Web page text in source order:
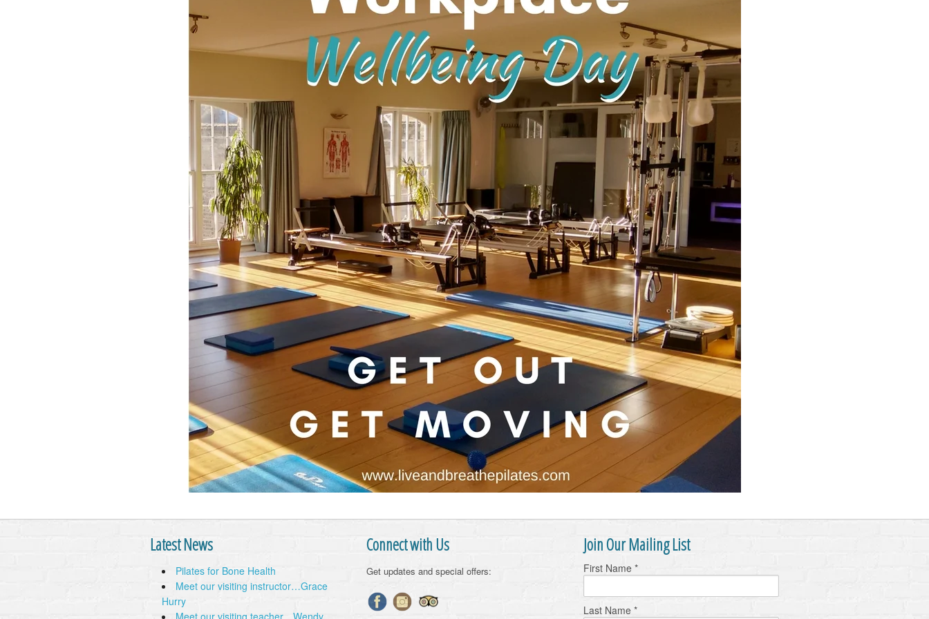
Latest News
Pilates for Bone Health
Meet our visiting instructor…Grace
Hurry
Meet our visiting teacher…Wendy
Connect with Us
Get updates and special offers:
Join Our Mailing List
First Name *
Last Name *